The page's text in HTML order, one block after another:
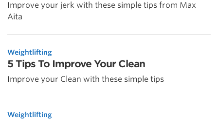
Improve your jerk with these simple tips from Max
Aita
Weightlifting
5 Tips To Improve Your Clean
Improve your Clean with these simple tips
Weightlifting